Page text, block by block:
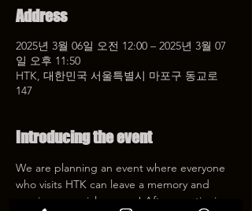
Address
2025년 3월 06일 오전 12:00 – 2025년 3월 07
일 오후 11:50
HTK, 대한민국 서울특별시 마포구 동교로
147
Introducing the event
We are planning an event where everyone
who visits HTK can leave a memory and
receive a special coupon! After mentioning